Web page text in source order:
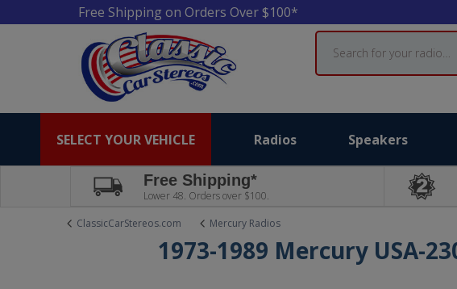
Free Shipping on Orders Over $100*
Search
SELECT YOUR VEHICLE Radios Speakers
Free Shipping*
Lower 48. Orders over $100.
ClassicCarStereos.com
Mercury Radios
1973-1989 Mercury USA-